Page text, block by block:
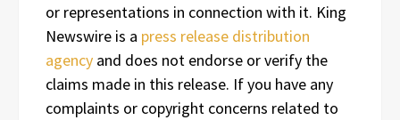
or representations in connection with it. King
Newswire is a press release distribution
agency and does not endorse or verify the
claims made in this release. If you have any
complaints or copyright concerns related to